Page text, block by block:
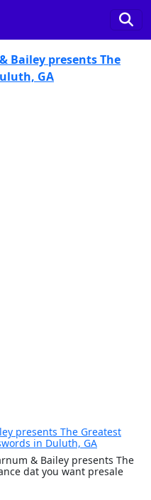
Bailey presents The
GA
presents The Greatest
in Duluth, GA
& Bailey presents The
dat you want presale